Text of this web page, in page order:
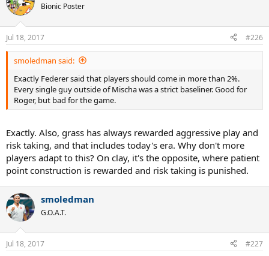
Bionic Poster
Jul 18, 2017 #226
smoledman said:
Exactly Federer said that players should come in more than 2%.
Every single guy outside of Mischa was a strict baseliner. Good for
Roger, but bad for the game.
Exactly. Also, grass has always rewarded aggressive play and
risk taking, and that includes today's era. Why don't more
players adapt to this? On clay, it's the opposite, where patient
point construction is rewarded and risk taking is punished.
smoledman
G.O.A.T.
Jul 18, 2017 #227